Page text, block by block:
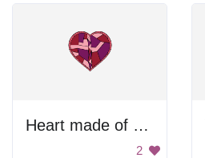
Heart made of glass pieces
2